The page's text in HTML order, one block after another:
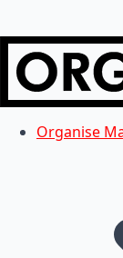
Organise